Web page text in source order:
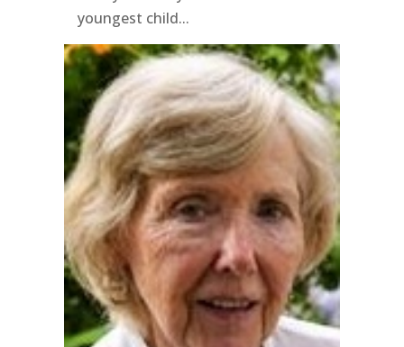
youngest child...